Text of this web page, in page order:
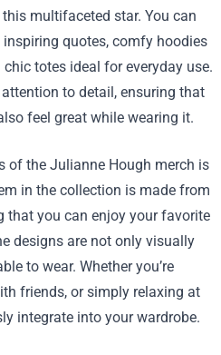
multifaceted star. You can
quotes, comfy hoodies
totes ideal for everyday use.
to detail, ensuring that
feel great while wearing it.
of the Julianne Hough merch is
in the collection is made from
that you can enjoy your favorite
designs are not only visually
to wear. Whether you’re
friends, or simply relaxing at
integrate into your wardrobe.